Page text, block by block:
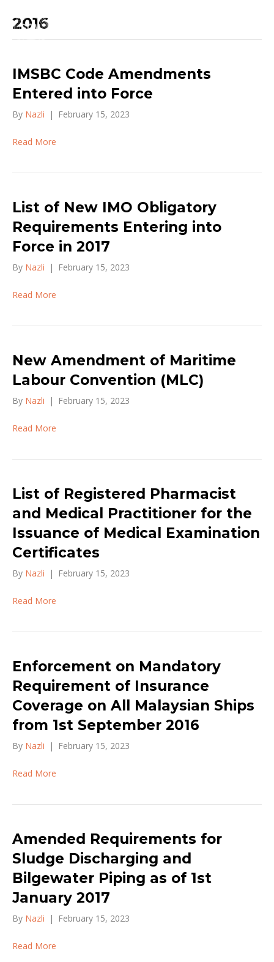
2016
IMSBC Code Amendments
Entered into Force
By Nazli | February 15, 2023
Read More
List of New IMO Obligatory
Requirements Entering into
Force in 2017
By Nazli | February 15, 2023
Read More
New Amendment of Maritime
Labour Convention (MLC)
By Nazli | February 15, 2023
Read More
List of Registered Pharmacist
and Medical Practitioner for the
Issuance of Medical Examination
Certificates
By Nazli | February 15, 2023
Read More
Enforcement on Mandatory
Requirement of Insurance
Coverage on All Malaysian Ships
from 1st September 2016
By Nazli | February 15, 2023
Read More
Amended Requirements for
Sludge Discharging and
Bilgewater Piping as of 1st
January 2017
By Nazli | February 15, 2023
Read More